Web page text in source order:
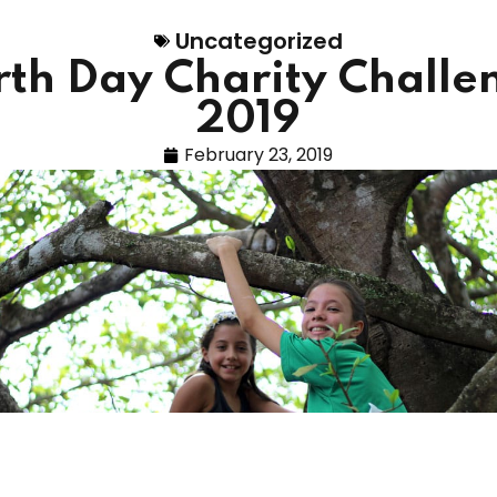
Uncategorized
Day Charity
2019
February 23, 2019